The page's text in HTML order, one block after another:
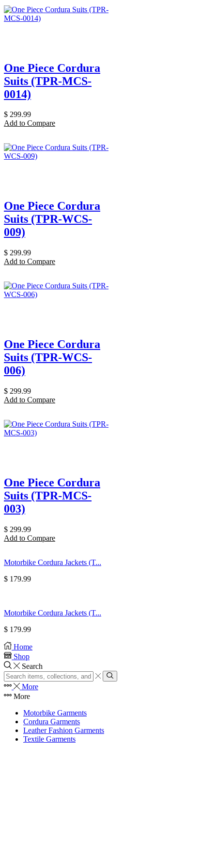
One Piece Cordura
Suits (TPR-MCS-
0014)
$ 299.99
Add to Compare
One Piece Cordura
Suits (TPR-WCS-
009)
$ 299.99
Add to Compare
One Piece Cordura
Suits (TPR-WCS-
006)
$ 299.99
Add to Compare
One Piece Cordura
Suits (TPR-MCS-
003)
$ 299.99
Add to Compare
Motorbike Cordura Jackets (T...
$ 179.99
Motorbike Cordura Jackets (T...
$ 179.99
Home
Shop
Search
Search
input
Search
More
More
Motorbike Garments
Cordura Garments
Leather Fashion Garments
Textile Garments